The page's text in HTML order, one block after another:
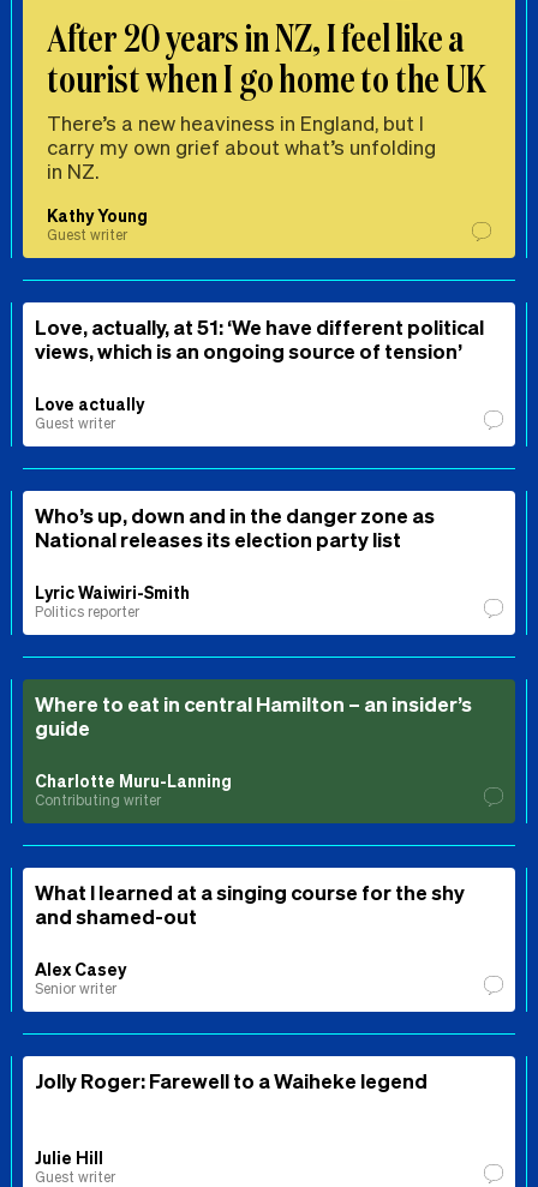
After 20 years in NZ, I feel like a
tourist when I go home to the UK
There’s a new heaviness in England, but I
carry my own grief about what’s unfolding
in NZ.
Kathy Young
Guest writer
Love, actually, at 51: ‘We have different political
views, which is an ongoing source of tension’
Love actually
Guest writer
Who’s up, down and in the danger zone as
National releases its election party list
Lyric Waiwiri-Smith
Politics reporter
Where to eat in central Hamilton – an insider’s
guide
Charlotte Muru-Lanning
Contributing writer
What I learned at a singing course for the shy
and shamed-out
Alex Casey
Senior writer
Jolly Roger: Farewell to a Waiheke legend
Julie Hill
Guest writer